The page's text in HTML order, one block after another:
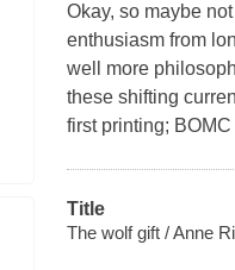
Okay, so maybe
enthusiasm from
well more
these shifting
first printing;
Title
The wolf gift / Anne